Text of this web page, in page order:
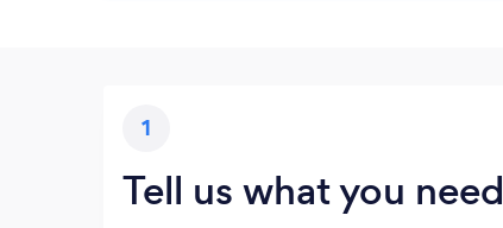
1
Tell us what you need